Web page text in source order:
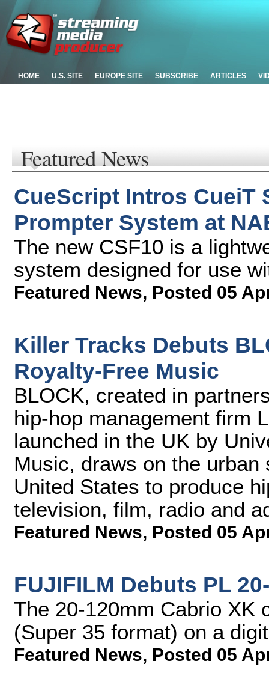
HOME U.S. SITE EUROPE SITE SUBSCRIBE ARTICLES
Featured News
CueScript Intros CueiT
Prompter System at
The new CSF10 is a
system designed for use
Featured News, Posted 05
Killer Tracks Debuts
Royalty-Free Music
BLOCK, created in
hip-hop management firm
launched in the UK by
Music, draws on the
United States to produce
television, film, radio and
Featured News, Posted 05
FUJIFILM Debuts PL
The 20-120mm Cabrio XK
(Super 35 format) on a
Featured News, Posted 05